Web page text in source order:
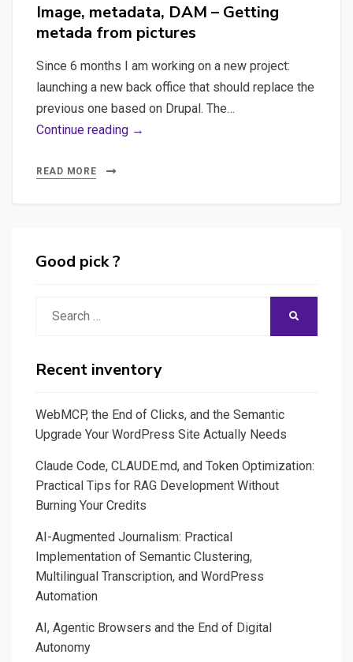
Image, metadata, DAM – Getting
metada from pictures
Since 6 months I am working on a new project:
launching a new back office that should replace the
previous one based on Drupal. The…
Continue reading →
READ MORE
Good pick ?
Recent inventory
WebMCP, the End of Clicks, and the Semantic
Upgrade Your WordPress Site Actually Needs
Claude Code, CLAUDE.md, and Token Optimization:
Practical Tips for RAG Development Without
Burning Your Credits
AI-Augmented Journalism: Practical
Implementation of Semantic Clustering,
Multilingual Transcription, and WordPress
Automation
AI, Agentic Browsers and the End of Digital
Autonomy